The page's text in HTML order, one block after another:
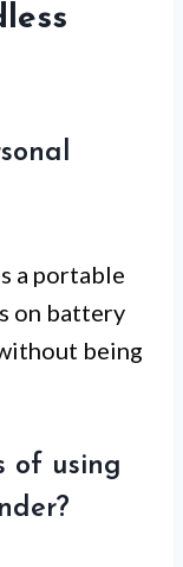
a portable
on battery
being
of using